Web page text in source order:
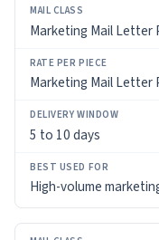
Marketing Mail Letter
Marketing Mail Letter
5 to 10 days
High-volume